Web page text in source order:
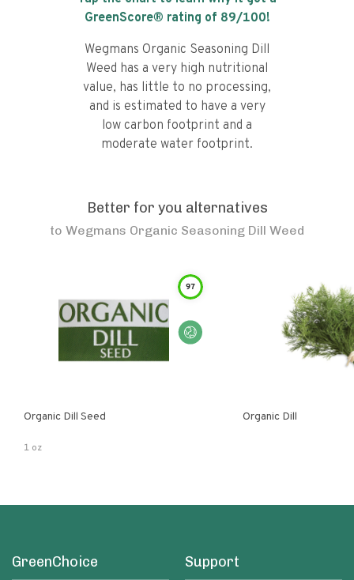
GreenScore® rating of 89/100!
Wegmans Organic Seasoning Dill
Weed has a very high nutritional
value, has little to no processing,
and is estimated to have a very
low carbon footprint and a
moderate water footprint.
Better for you alternatives
to Wegmans Organic Seasoning Dill Weed
97
Organic Dill Seed
1 oz
Organic Dill
GreenChoice Support